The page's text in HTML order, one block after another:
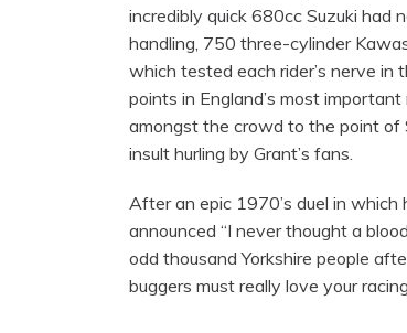
incredibly quick 680cc Suzuki had
handling, 750 three-cylinder
which tested each rider’s nerve
points in England’s most
amongst the crowd to the point of
insult hurling by Grant’s fans.
After an epic 1970’s duel in
announced “I never thought a
odd thousand Yorkshire people
buggers must really love your